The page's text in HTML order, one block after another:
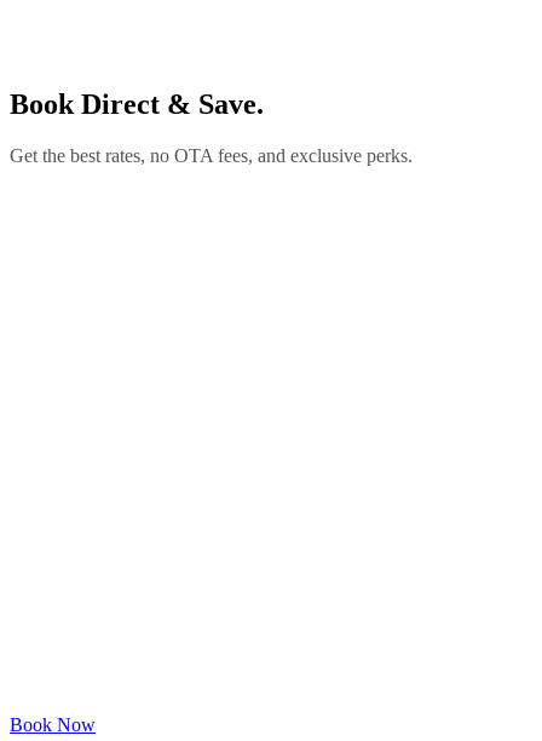
Book Direct & Save.
Get the best rates, no OTA fees, and exclusive perks.
Book Now